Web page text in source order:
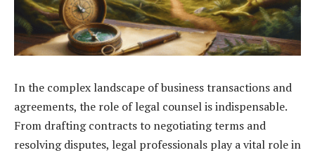
In the complex landscape of business transactions and
agreements, the role of legal counsel is indispensable.
From drafting contracts to negotiating terms and
resolving disputes, legal professionals play a vital role in